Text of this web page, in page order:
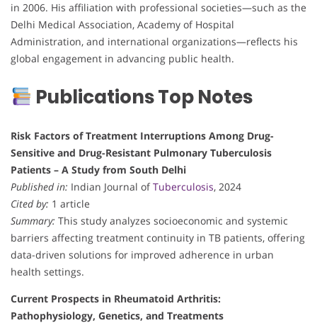
in 2006. His affiliation with professional societies—such as the
Delhi Medical Association, Academy of Hospital
Administration, and international organizations—reflects his
global engagement in advancing public health.
Publications Top Notes
Risk Factors of Treatment Interruptions Among Drug-
Sensitive and Drug-Resistant Pulmonary Tuberculosis
Patients – A Study from South Delhi
Published in: Indian Journal ofTuberculosis, 2024
Cited by: 1 article
Summary: This study analyzes socioeconomic and systemic
barriers affecting treatment continuity in TB patients, offering
data-driven solutions for improved adherence in urban
health settings.
Current Prospects in Rheumatoid Arthritis:
Pathophysiology, Genetics, and Treatments